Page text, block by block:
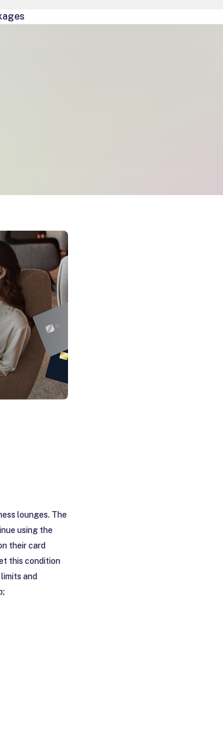
lounges. The
using the
their card
this condition
and